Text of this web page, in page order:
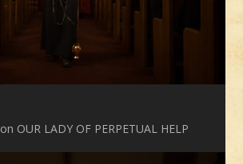
on OUR LADY OF PERPETUAL HELP